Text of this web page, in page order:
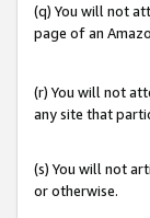
(q) You will not
page of an
(r) You will not
any site that
(s) You will not
or otherwise.